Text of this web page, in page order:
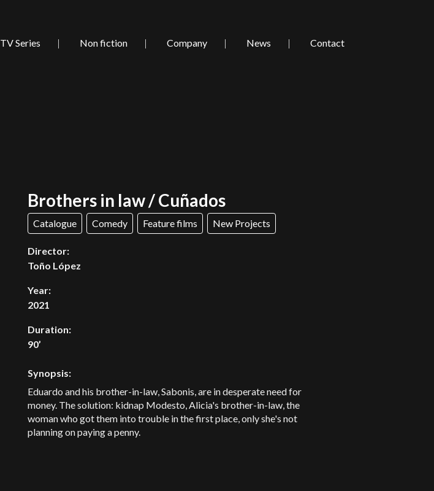
TV Series Non fiction Company News Contact
Brothers in law / Cuñados
Catalogue Comedy Feature films New Projects
Director:
Toño López
Year:
2021
Duration:
90’
Synopsis:
Eduardo and his brother-in-law, Sabonis, are in desperate need for
money. The solution: kidnap Modesto, Alicia's brother-in-law, the
woman who got them into trouble in the first place, only she's not
planning on paying a penny.